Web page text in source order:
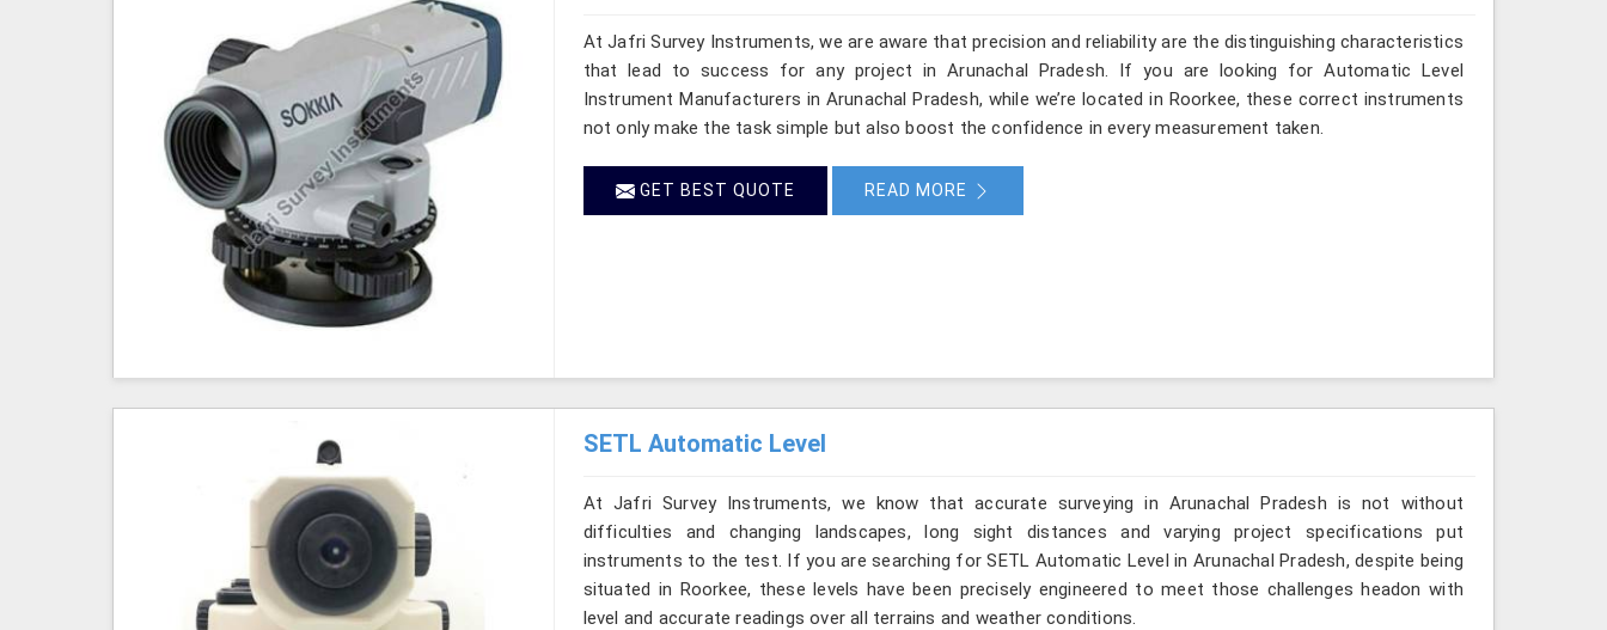
At Jafri Survey Instruments, we are aware that precision and reliability are the distinguishing characteristics
that lead to success for any project in Arunachal Pradesh. If you are looking for Automatic Level
Instrument Manufacturers in Arunachal Pradesh, while we’re located in Roorkee, these correct instruments
not only make the task simple but also boost the confidence in every measurement taken.
GET BEST QUOTE READ MORE
SETL Automatic Level
At Jafri Survey Instruments, we know that accurate surveying in Arunachal Pradesh is not without
difficulties and changing landscapes, long sight distances and varying project specifications put
instruments to the test. If you are searching for SETL Automatic Level in Arunachal Pradesh, despite being
situated in Roorkee, these levels have been precisely engineered to meet those challenges headon with
level and accurate readings over all terrains and weather conditions.